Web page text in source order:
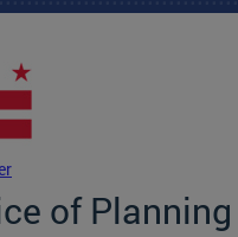
of Planning